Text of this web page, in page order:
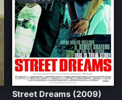
Street Dreams (2009)